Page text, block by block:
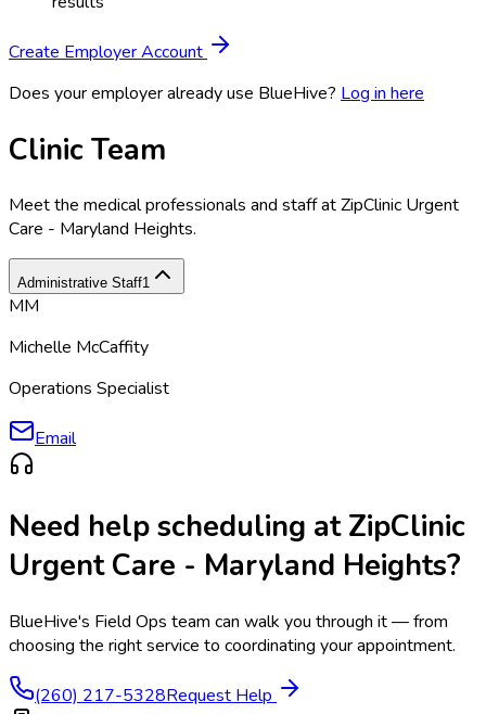
Create Employer Account
Does your employer already use BlueHive? Log in here
Clinic Team
Meet the medical professionals and staff atZipClinic Urgent
Care - Maryland Heights.
Administrative Staff1
MM
Michelle McCaffity
Operations Specialist
Email
Need help scheduling atZipClinic
Urgent Care - Maryland Heights?
BlueHive's Field Ops team can walk you through it — from
choosing the right service to coordinating your appointment.
(260) 217-5328Request Help